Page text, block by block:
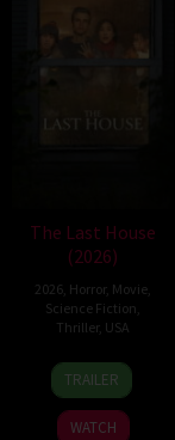
The Last House
(2026)
2026, Horror, Movie,
Science Fiction
Thriller, USA
6
Aug
2026
Louis
Leterrier
TRAILER
WATCH